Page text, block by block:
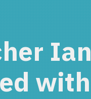
Ian
with